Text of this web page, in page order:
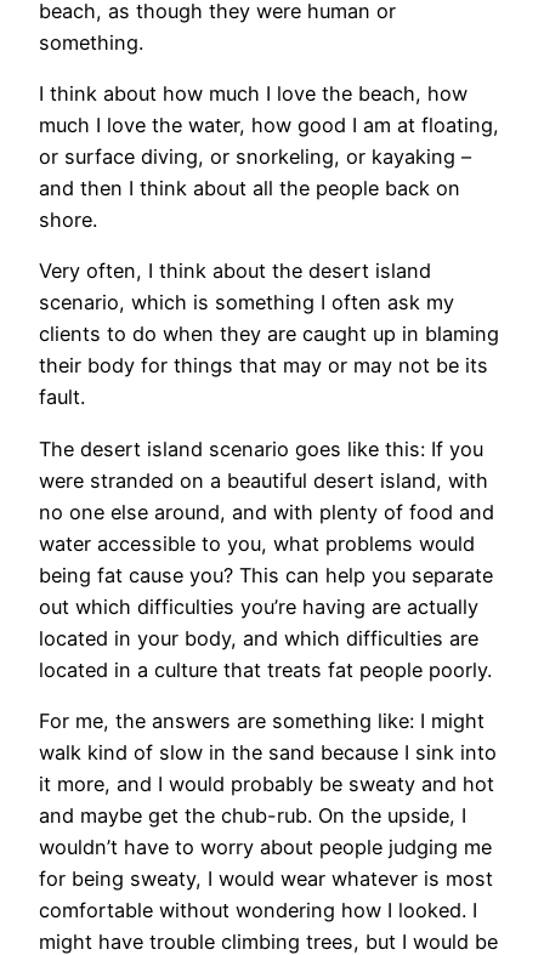
beach, as though they were human or
something.
I think about how much I love the beach, how
much I love the water, how good I am at floating,
or surface diving, or snorkeling, or kayaking –
and then I think about all the people back on
shore.
Very often, I think about the desert island
scenario, which is something I often ask my
clients to do when they are caught up in blaming
their body for things that may or may not be its
fault.
The desert island scenario goes like this: If you
were stranded on a beautiful desert island, with
no one else around, and with plenty of food and
water accessible to you, what problems would
being fat cause you? This can help you separate
out which difficulties you’re having are actually
located in your body, and which difficulties are
located in a culture that treats fat people poorly.
For me, the answers are something like: I might
walk kind of slow in the sand because I sink into
it more, and I would probably be sweaty and hot
and maybe get the chub-rub. On the upside, I
wouldn’t have to worry about people judging me
for being sweaty, I would wear whatever is most
comfortable without wondering how I looked. I
might have trouble climbing trees, but I would be